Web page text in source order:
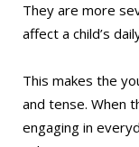
They are more
affect a child’s
This makes the
and tense. When
engaging in